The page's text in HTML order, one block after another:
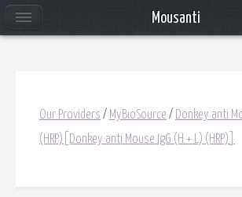
Our Providers / MyBioSource / Donkey anti
(HRP)[Donkey anti Mouse IgG (H + L) (HRP)]
Mousanti